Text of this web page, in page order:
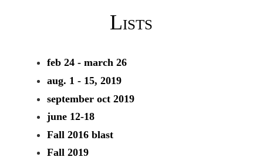
Lists
feb 24 - march 26
aug. 1 - 15, 2019
september oct 2019
june 12-18
Fall 2016 blast
Fall 2019